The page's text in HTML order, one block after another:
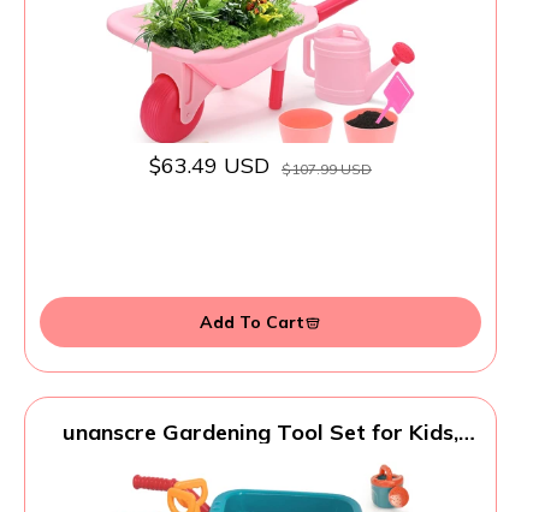
$63.49 USD $107.99 USD
Add To Cart
unanscre Gardening Tool Set for Kids,
Can, Spray Bottle, Double Rake, Shovel,
Trowel, Pruner, Flowers Kit, Apron,